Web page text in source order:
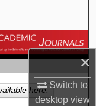
×
Switch to
desktopview
here.